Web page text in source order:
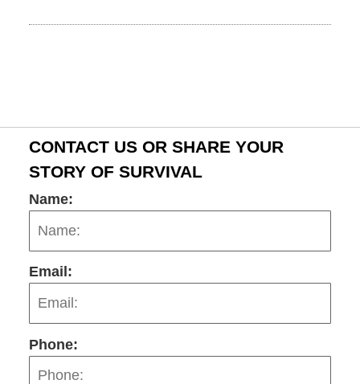
15,
CONTACT US OR SHARE YOUR
STORY OF SURVIVAL
Name:
Email:
Phone: